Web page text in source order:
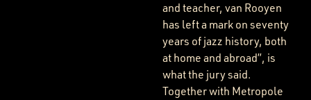
and teacher, van Rooyen
has left a mark on seventy
years of jazz history, both
at home and abroad”, is
what the jury said.
Together with Metropole